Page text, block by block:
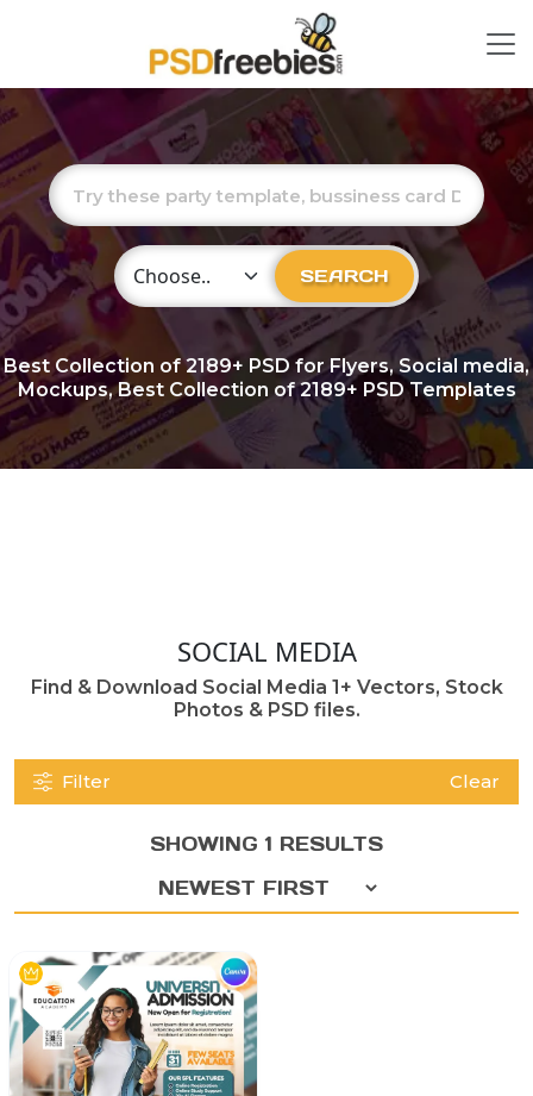
Choose Category SEARCH
Best Collection of2189+ PSD for Flyers, Social media,
Mockups, Best Collection of 2189+ PSD Templates
SOCIAL MEDIA
Find & Download Social Media 1+ Vectors, Stock
Photos & PSD files.
Filter Clear
SHOWING 1 RESULTS